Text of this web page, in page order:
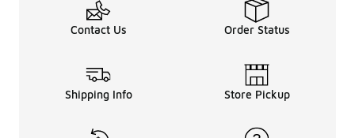
Contact Us Order Status
Shipping Info Store Pickup